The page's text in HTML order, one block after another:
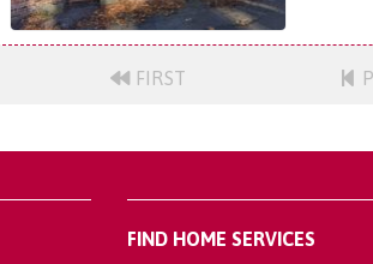
FIRST
FIND HOME SERVICES